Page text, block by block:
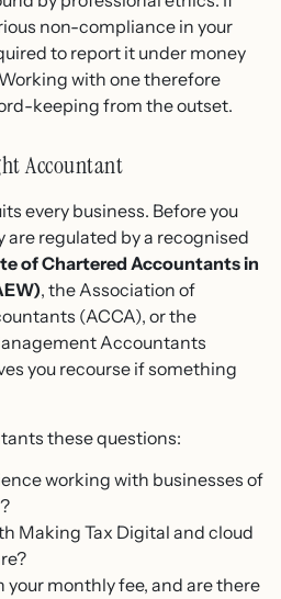
non-compliance in your
to report it under money
with one therefore
keeping from the outset.
Accountant
every business. Before you
are regulated by a recognised
of Chartered Accountants in
, the Association of
(ACCA), or the
Accountants
you recourse if something
these questions:
working with businesses of
Making Tax Digital and cloud
your monthly fee, and are there